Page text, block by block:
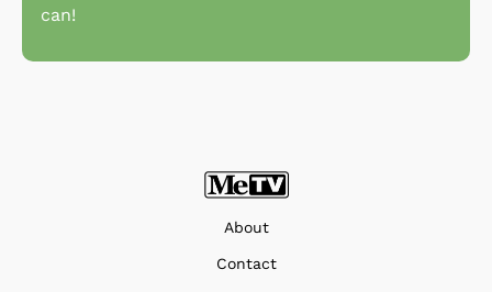
can!
About
Contact